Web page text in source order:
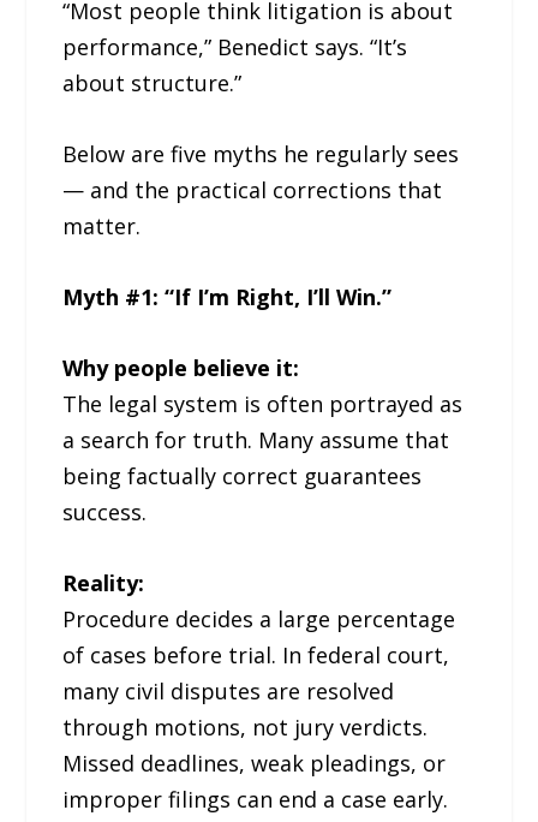
“Most people think litigation is about
performance,” Benedict says. “It’s
about structure.”
Below are five myths he regularly sees
— and the practical corrections that
matter.
Myth #1: “If I’m Right, I’ll Win.”
Why people believe it:
The legal system is often portrayed as
a search for truth. Many assume that
being factually correct guarantees
success.
Reality:
Procedure decides a large percentage
of cases before trial. In federal court,
many civil disputes are resolved
through motions, not jury verdicts.
Missed deadlines, weak pleadings, or
improper filings can end a case early.